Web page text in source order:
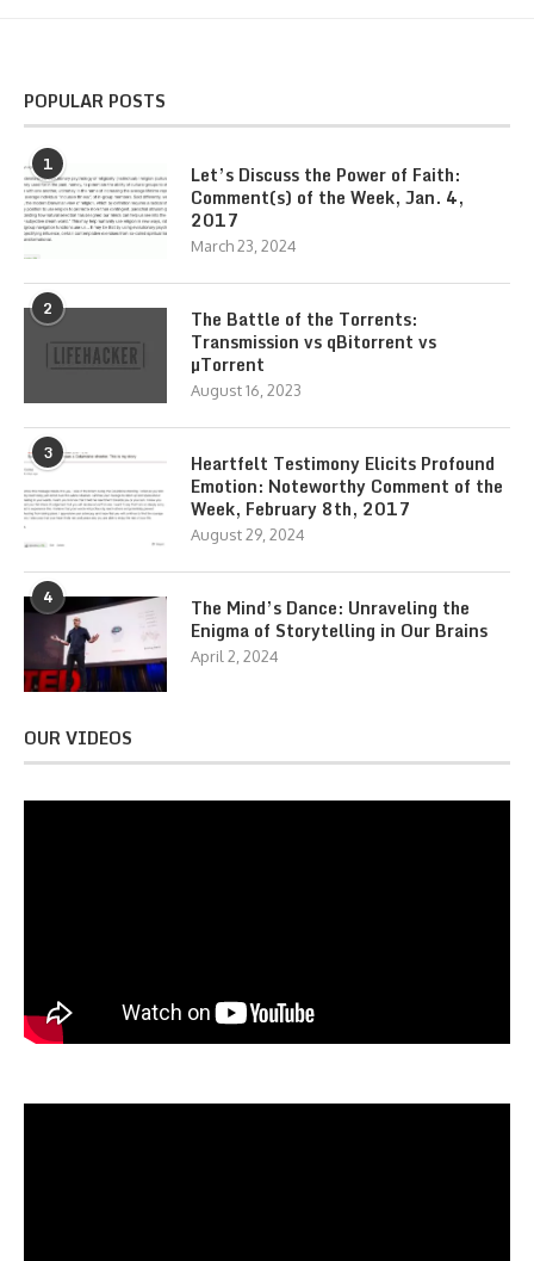
POPULAR POSTS
1
Let’s Discuss the Power of Faith:
Comment(s) of the Week, Jan. 4,
2017
March 23, 2024
2
The Battle of the Torrents:
Transmission vs qBitorrent vs
µTorrent
August 16, 2023
3
Heartfelt Testimony Elicits Profound
Emotion: Noteworthy Comment of the
Week, February 8th, 2017
August 29, 2024
4
The Mind’s Dance: Unraveling the
Enigma of Storytelling in Our Brains
April 2, 2024
OUR VIDEOS